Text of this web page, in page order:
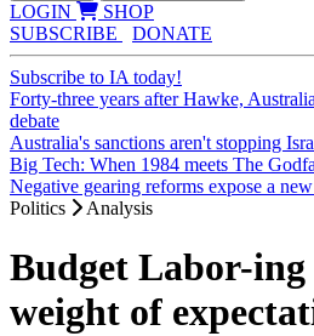
LOGIN
SHOP
SUBSCRIBE
DONATE
Subscribe to IA today!
Forty-three years after Hawke,
debate
Australia's sanctions aren't stopping
Big Tech: When 1984 meets The
Negative gearing reforms expose a
Politics
Analysis
Budget Labor-
weight of